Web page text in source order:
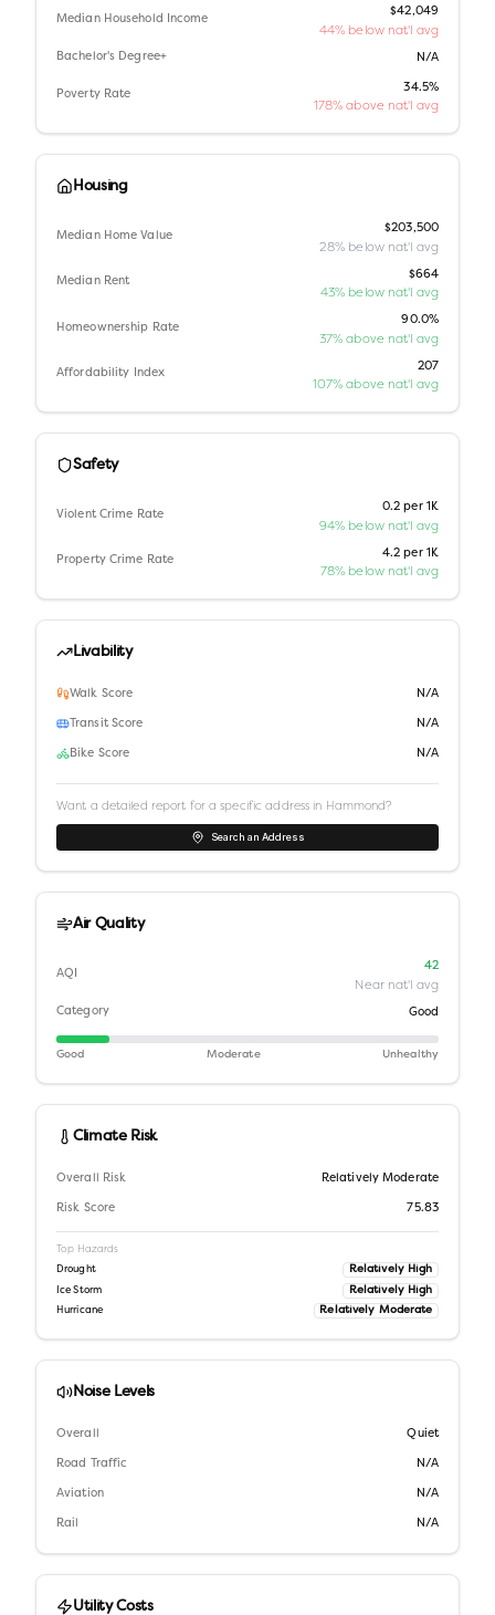
Median Household Income
$42,049
44% below nat'l avg
Bachelor's Degree+ N/A
Poverty Rate
34.5%
178% above nat'l avg
Housing
Median Home Value
$203,500
28% below nat'l avg
Median Rent
$664
43% below nat'l avg
Homeownership Rate
90.0%
37% above nat'l avg
Affordability Index
207
107% above nat'l avg
Safety
Violent Crime Rate
0.2 per 1K
94% below nat'l avg
Property Crime Rate
4.2 per 1K
78% below nat'l avg
Livability
Walk Score N/A
Transit Score N/A
Bike Score N/A
Want a detailed report for a specific address in Hammond?
Search an Address
Air Quality
AQI
42
Near nat'l avg
Category Good
Good Moderate Unhealthy
Climate Risk
Overall Risk Relatively Moderate
Risk Score 75.83
Top Hazards
Drought Relatively High
Ice Storm Relatively High
Hurricane Relatively Moderate
Noise Levels
Overall Quiet
Road Traffic N/A
Aviation N/A
Rail N/A
Utility Costs